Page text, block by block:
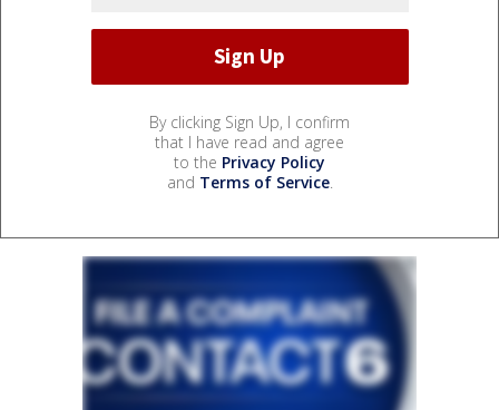
By clicking Sign Up, I confirm
that I have read and agree
to the Privacy Policy
and Terms of Service.